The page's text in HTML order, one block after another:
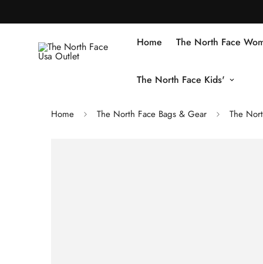
Home The North Face
The North Face Kids'
Home The North Face Bags & Gear The